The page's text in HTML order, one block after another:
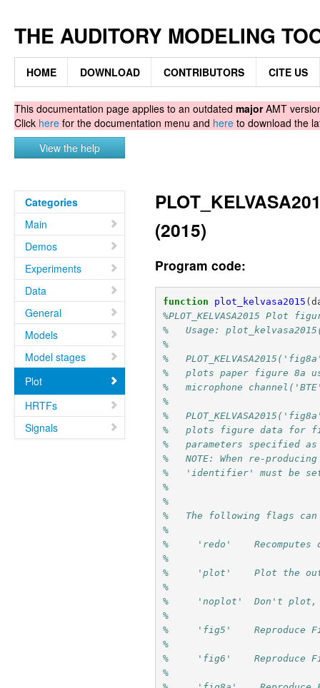
THE AUDITORY MODELING
HOME DOWNLOAD CONTRIBUTORS CITE US
This documentation page applies to an outdated majorAMT
Click here for the documentation menu and here to download the
View the help
Categories
Main
Demos
Experiments
Data
General
Models
Model stages
Plot
HRTFs
Signals
(2015)
Program code:
function plot_kelvasa2015 (
%PLOT_KELVASA2015 Plot
%   Usage:
%
%
%   plots paper figure 8a
%   microphone
%
%
%   plots figure data for
%   parameters specified
%   NOTE: When re-
%   'identifier' must be set
%
%
%   The following flags
%
%     'redo'
%
%     'plot'    Plot the
%
%     'noplot'  Don't plot,
%
%     'fig5'    Reproduce
%
%     'fig6'    Reproduce
%